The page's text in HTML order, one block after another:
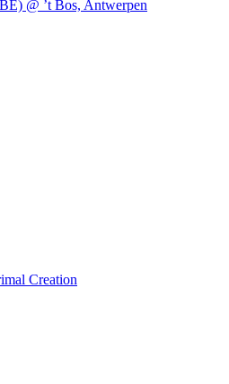
@ ’t Bos, Antwerpen
Creation